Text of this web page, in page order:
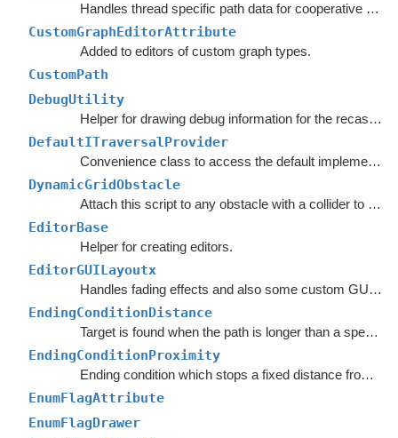
Handles thread specific path data for cooperative pathfinding.
CustomGraphEditorAttribute
Added to editors of custom graph types.
CustomPath
DebugUtility
Helper for drawing debug information for the recast graph.
DefaultITraversalProvider
Convenience class to access the default implementation of the
DynamicGridObstacle
Attach this script to any obstacle with a collider to enable dynamic updates of the graphs around it.
EditorBase
Helper for creating editors.
EditorGUILayoutx
Handles fading effects and also some custom GUI functions such as LayerMaskField.
EndingConditionDistance
Target is found when the path is longer than a specified value.
EndingConditionProximity
Ending condition which stops a fixed distance from the target point.
EnumFlagAttribute
EnumFlagDrawer